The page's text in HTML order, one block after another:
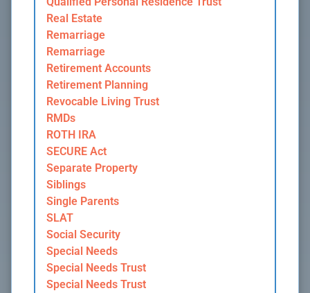
Real Estate
Remarriage
Remarriage
Retirement Accounts
Retirement Planning
Revocable Living Trust
RMDs
ROTH IRA
SECURE Act
Separate Property
Siblings
Single Parents
SLAT
Social Security
Special Needs
Special Needs Trust
Special Needs Trust